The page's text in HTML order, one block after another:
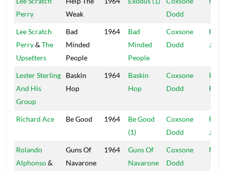
Perry
Weak
Dodd
Lee Scratch
Perry& The
Upsetters
Bad
Minded
People
1964
Bad
Minded
People
Coxsone
Dodd
Jam
Lester Sterling
And His
Group
Baskin
Hop
1964
Baskin
Hop
Coxsone
Dodd
Richard Ace Be Good 1964
Be Good
(1)
Coxsone
Dodd
Jam
Rolando
Alphonso&
Guns Of
Navarone
1964
Guns Of
Navarone
Coxsone
Dodd